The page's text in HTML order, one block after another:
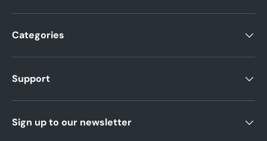
Categories
Support
Sign up to our newsletter